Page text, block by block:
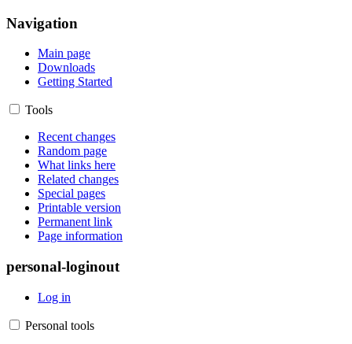
Navigation
Main page
Downloads
Getting Started
Tools
Recent changes
Random page
What links here
Related changes
Special pages
Printable version
Permanent link
Page information
personal-loginout
Log in
Personal tools